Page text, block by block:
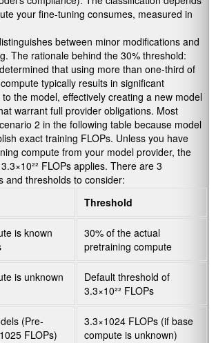
your fine-tuning consumes, measured in
between minor modifications and
The rationale behind the 30% threshold:
that using more than one-third of
typically results in significant
the model, effectively creating a new model
warrant full provider obligations. Most
2 in the following table because model
exact training FLOPs. Unless you have
compute from your model provider, the
FLOPs applies. There are 3
and thresholds to consider:
Threshold
is known
30% of the actual
pretraining compute
is unknown
Default threshold of
3.3×10²² FLOPs
(Pre-
FLOPs)
3.3×1024 FLOPs (if base
compute is unknown)